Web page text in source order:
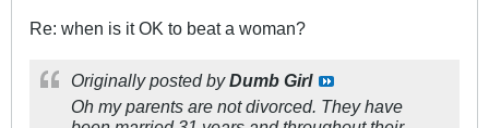
Re: when is it OK to beat a woman?
Originally posted byDumb Girl
Oh my parents are not divorced. They have